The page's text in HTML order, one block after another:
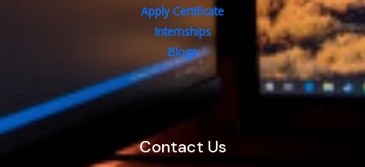
Apply Certificate
Internships
Blogs
Contact Us